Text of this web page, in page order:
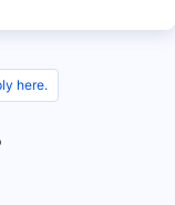
here.
Link